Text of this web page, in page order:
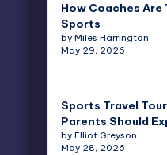
How Coaches
Sports
by Miles Harrington
May 29, 2026
Sports Travel
Parents Should
by Elliot Greyson
May 28, 2026